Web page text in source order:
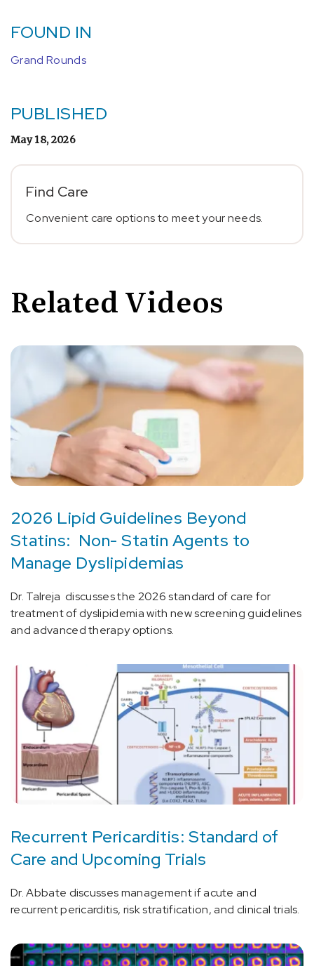
FOUND IN
Grand Rounds
PUBLISHED
May 18, 2026
Find Care
Convenient care options to meet your needs.
Related Videos
2026 Lipid Guidelines Beyond
Statins: Non- Statin Agents to
Manage Dyslipidemias
Dr. Talreja discusses the 2026 standard of care for
treatment of dyslipidemia with new screening guidelines
and advanced therapy options.
Recurrent Pericarditis: Standard of
Care and Upcoming Trials
Dr. Abbate discusses management if acute and
recurrent pericarditis, risk stratification, and clinical trials.